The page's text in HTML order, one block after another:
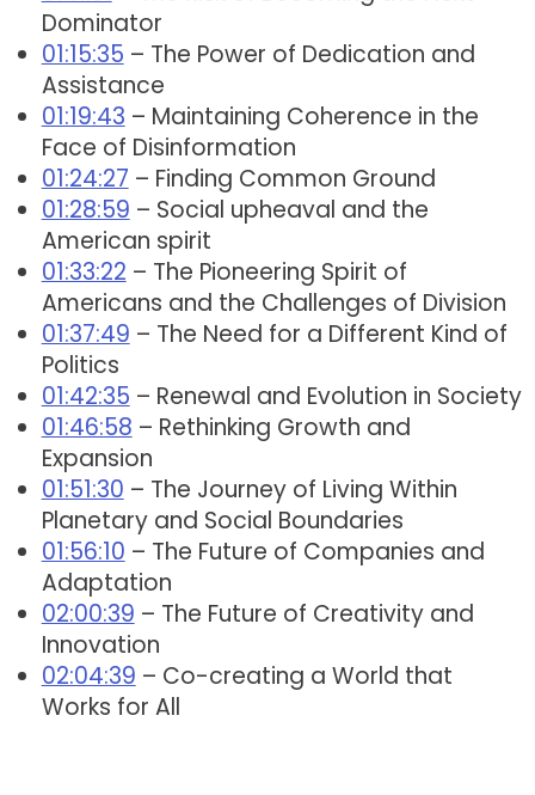
Dominator
01:15:35 – The Power of Dedication and
Assistance
01:19:43 – Maintaining Coherence in the
Face of Disinformation
01:24:27 – Finding Common Ground
01:28:59 – Social upheaval and the
American spirit
01:33:22 – The Pioneering Spirit of
Americans and the Challenges of Division
01:37:49 – The Need for a Different Kind of
Politics
01:42:35 – Renewal and Evolution in Society
01:46:58 – Rethinking Growth and
Expansion
01:51:30 – The Journey of Living Within
Planetary and Social Boundaries
01:56:10 – The Future of Companies and
Adaptation
02:00:39 – The Future of Creativity and
Innovation
02:04:39 – Co-creating a World that
Works for All